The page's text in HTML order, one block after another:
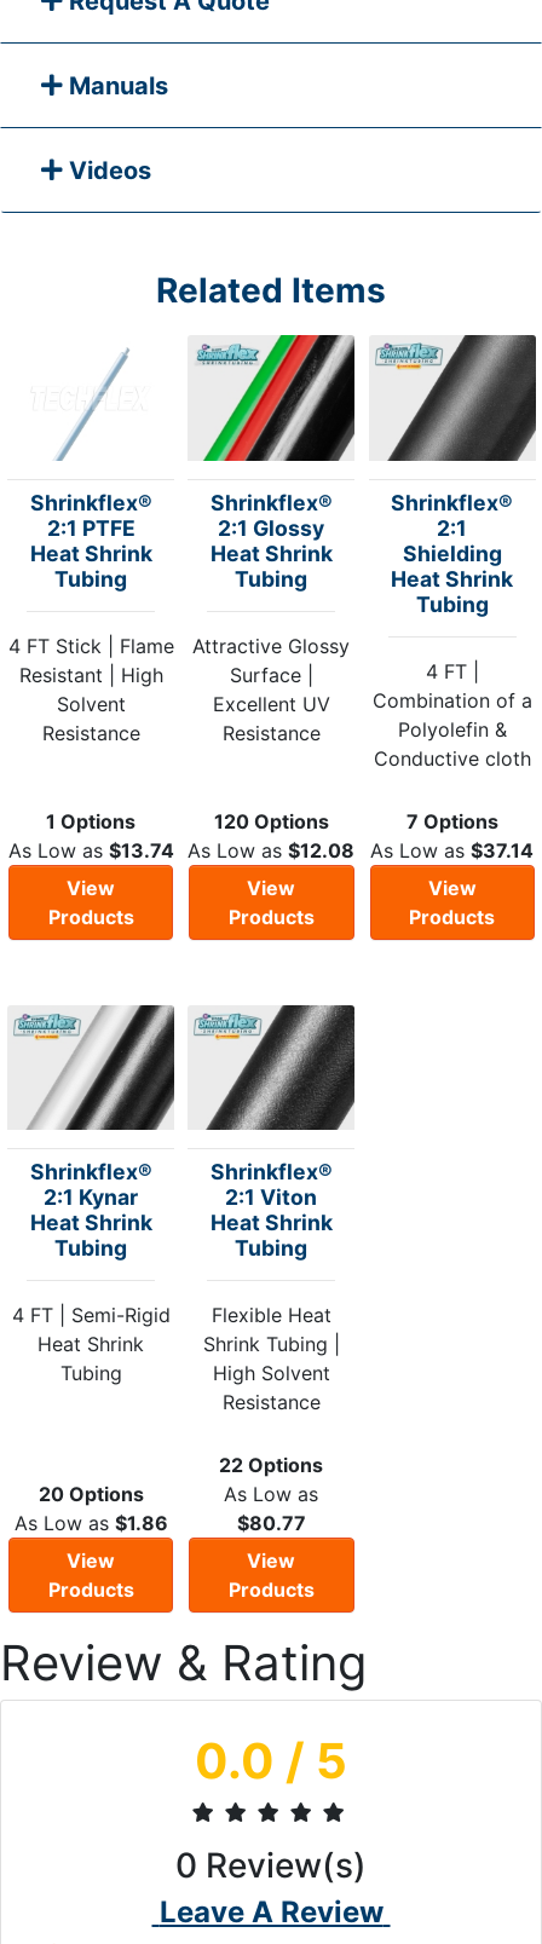
Manuals
Videos
Related Items
Shrinkflex®
2:1 PTFE
Heat Shrink
Tubing
4 FT Stick | Flame
Resistant | High
Solvent
Resistance
1 Options
As Low as $13.74
View
Products
Shrinkflex®
2:1 Glossy
Heat Shrink
Tubing
Attractive Glossy
Surface |
Excellent UV
Resistance
120 Options
As Low as$12.08
View
Products
Shrinkflex®
2:1
Shielding
Heat Shrink
Tubing
4 FT |
Combination of a
Polyolefin &
Conductive cloth
7 Options
As Low as$37.14
View
Products
Shrinkflex®
2:1 Kynar
Heat Shrink
Tubing
4 FT | Semi-Rigid
Heat Shrink
Tubing
20 Options
As Low as $1.86
View
Products
Shrinkflex®
2:1 Viton
Heat Shrink
Tubing
Flexible Heat
Shrink Tubing |
High Solvent
Resistance
22 Options
As Low as
$80.77
View
Products
Review & Rating
0.0 / 5
0 Review(s)
Leave A Review